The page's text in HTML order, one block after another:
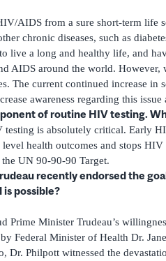
AIDS from a sure short-term life
chronic diseases, such as
live a long and healthy life, and
AIDS around the world.
The current continued increase in
awareness regarding this
of routine HIV testing.
is absolutely critical. Early
health outcomes and stops
UN 90-90-90 Target.
recently endorsed the
possible?
Prime Minister Trudeau’s
Federal Minister of Health Dr.
Dr. Philpott witnessed the